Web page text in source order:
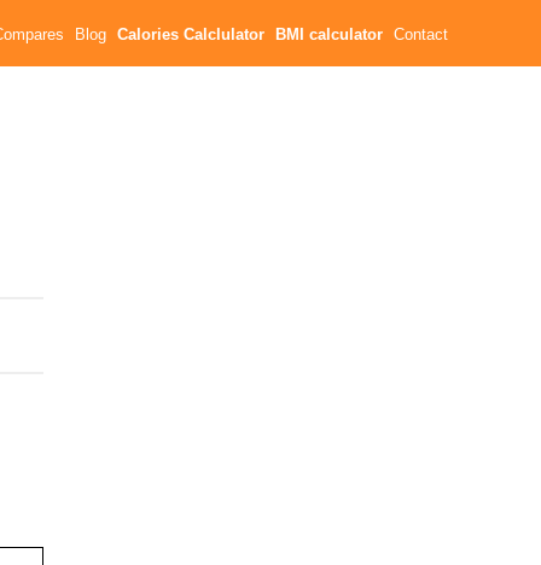
Blog Calories Calclulator BMI calculator Contact